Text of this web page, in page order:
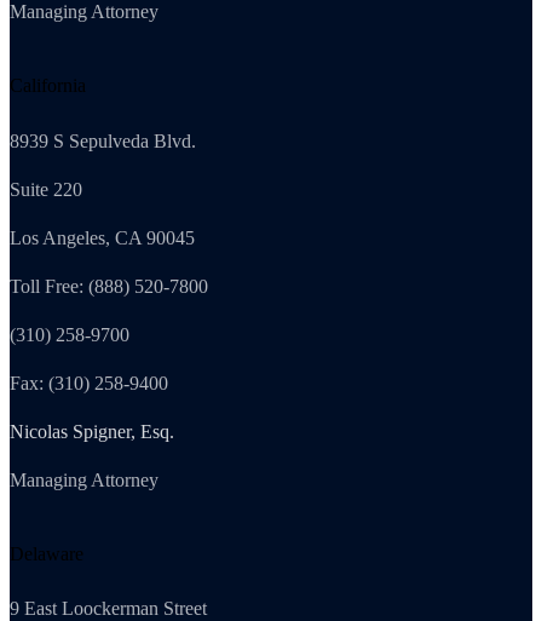
Managing Attorney
California
8939 S Sepulveda Blvd.
Suite 220
Los Angeles, CA 90045
Toll Free: (888) 520-7800
(310) 258-9700
Fax: (310) 258-9400
Nicolas Spigner, Esq.
Managing Attorney
Delaware
9 East Loockerman Street